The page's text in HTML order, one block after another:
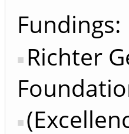
Fundings:
Richter